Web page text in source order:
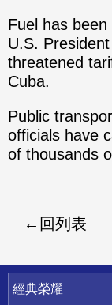
Fuel has
U.S.
threatened
Cuba.
Public
officials have
of thousands
回列表
快速連結
經典榮耀